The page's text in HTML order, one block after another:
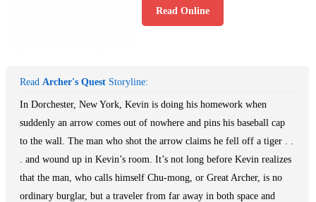
Read Online
Read Archer's Quest Storyline:
In Dorchester, New York, Kevin is doing his homework when
suddenly an arrow comes out of nowhere and pins his baseball cap
to the wall. The man who shot the arrow claims he fell off a tiger . .
. and wound up in Kevin’s room. It’s not long before Kevin realizes
that the man, who calls himself Chu-mong, or Great Archer, is no
ordinary burglar, but a traveler from far away in both space and